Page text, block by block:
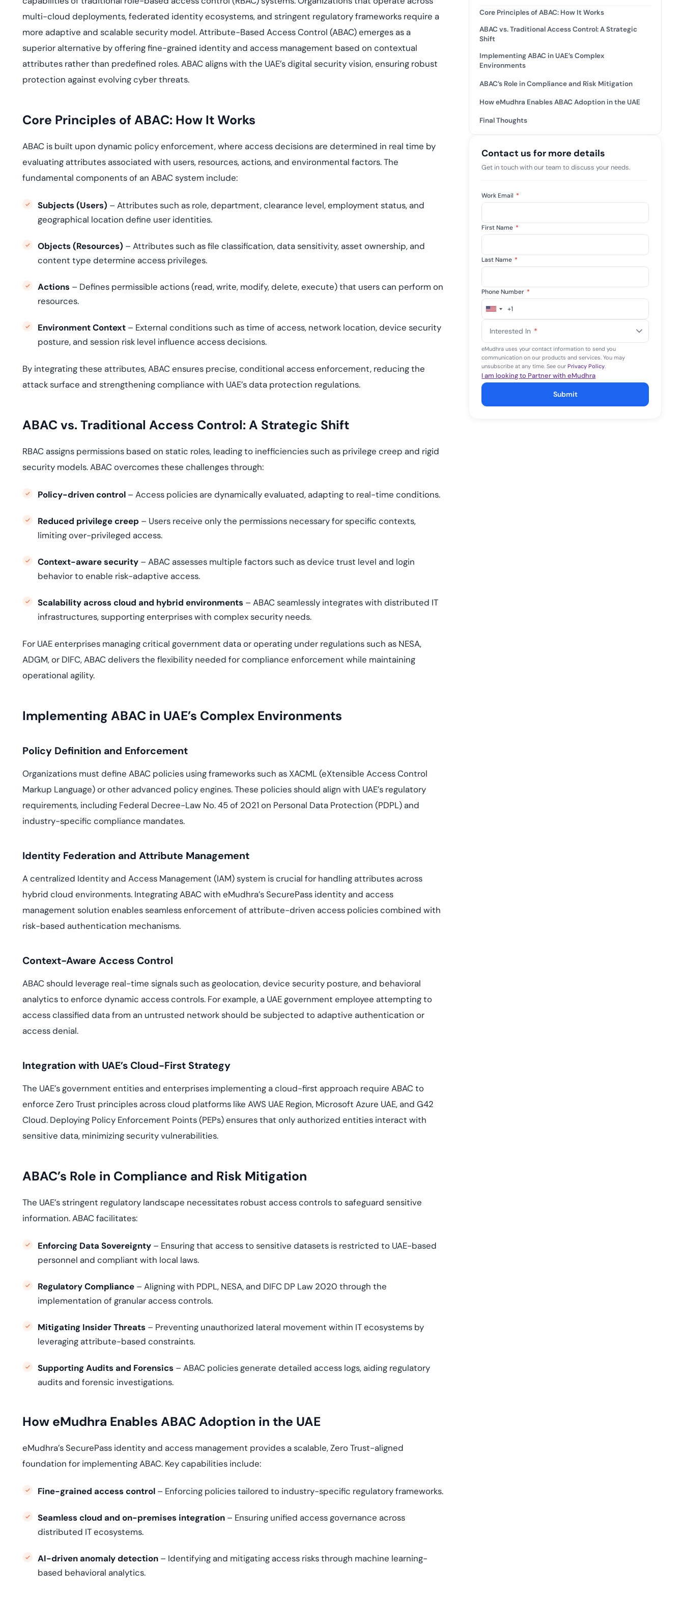
deployment.
View All Case Studies
Podcasts
Discover how adaptive IAM
elevates authentication by
assessing real-time risk while
enhancing security against
threats...
multi-cloud deployments, federated identity ecosystems, and stringent regulatory frameworks require a
more adaptive and scalable security model. Attribute-Based Access Control (ABAC) emerges as a
superior alternative by offering fine-grained identity and access management based on contextual
attributes rather than predefined roles. ABAC aligns with the UAE’s digital security vision, ensuring robust
protection against evolving cyber threats.
Core Principles of ABAC: How It Works
ABAC is built upon dynamic policy enforcement, where access decisions are determined in real time by
evaluating attributes associated with users, resources, actions, and environmental factors. The
fundamental components of an ABAC system include:
Subjects (Users) – Attributes such as role, department, clearance level, employment status, and
geographical location define user identities.
Objects (Resources) – Attributes such as file classification, data sensitivity, asset ownership, and
content type determine access privileges.
Actions – Defines permissible actions (read, write, modify, delete, execute) that users can perform on
resources.
Environment Context – External conditions such as time of access, network location, device security
posture, and session risk level influence access decisions.
By integrating these attributes, ABAC ensures precise, conditional access enforcement, reducing the
attack surface and strengthening compliance with UAE’s data protection regulations.
ABAC vs. Traditional Access Control: A Strategic Shift
RBAC assigns permissions based on static roles, leading to inefficiencies such as privilege creep and rigid
security models. ABAC overcomes these challenges through:
Policy-driven control – Access policies are dynamically evaluated, adapting to real-time conditions.
Reduced privilege creep – Users receive only the permissions necessary for specific contexts,
limiting over-privileged access.
Context-aware security – ABAC assesses multiple factors such as device trust level and login
behavior to enable risk-adaptive access.
Scalability across cloud and hybrid environments – ABAC seamlessly integrates with distributed IT
infrastructures, supporting enterprises with complex security needs.
For UAE enterprises managing critical government data or operating under regulations such as NESA,
ADGM, or DIFC, ABAC delivers the flexibility needed for compliance enforcement while maintaining
operational agility.
Implementing ABAC in UAE’s Complex Environments
Policy Definition and Enforcement
Organizations must define ABAC policies using frameworks such as XACML (eXtensible Access Control
Markup Language) or other advanced policy engines. These policies should align with UAE’s regulatory
requirements, including Federal Decree-Law No. 45 of 2021 on Personal Data Protection (PDPL) and
industry-specific compliance mandates.
Identity Federation and Attribute Management
A centralized Identity and Access Management (IAM) system is crucial for handling attributes across
hybrid cloud environments. Integrating ABAC with eMudhra’s SecurePass identity and access
management solution enables seamless enforcement of attribute-driven access policies combined with
risk-based authentication mechanisms.
Context-Aware Access Control
ABAC should leverage real-time signals such as geolocation, device security posture, and behavioral
analytics to enforce dynamic access controls. For example, a UAE government employee attempting to
access classified data from an untrusted network should be subjected to adaptive authentication or
access denial.
Integration with UAE’s Cloud-First Strategy
The UAE’s government entities and enterprises implementing a cloud-first approach require ABAC to
enforce Zero Trust principles across cloud platforms like AWS UAE Region, Microsoft Azure UAE, and G42
Cloud. Deploying Policy Enforcement Points (PEPs) ensures that only authorized entities interact with
sensitive data, minimizing security vulnerabilities.
ABAC’s Role in Compliance and Risk Mitigation
The UAE’s stringent regulatory landscape necessitates robust access controls to safeguard sensitive
information. ABAC facilitates:
Enforcing Data Sovereignty – Ensuring that access to sensitive datasets is restricted to UAE-based
personnel and compliant with local laws.
Regulatory Compliance – Aligning with PDPL, NESA, and DIFC DP Law 2020 through the
implementation of granular access controls.
Mitigating Insider Threats – Preventing unauthorized lateral movement within IT ecosystems by
leveraging attribute-based constraints.
Supporting Audits and Forensics – ABAC policies generate detailed access logs, aiding regulatory
audits and forensic investigations.
How eMudhra Enables ABAC Adoption in the UAE
eMudhra’s SecurePass identity and access management provides a scalable, Zero Trust-aligned
foundation for implementing ABAC. Key capabilities include:
Fine-grained access control – Enforcing policies tailored to industry-specific regulatory frameworks.
Seamless cloud and on-premises integration – Ensuring unified access governance across
distributed IT ecosystems.
AI-driven anomaly detection – Identifying and mitigating access risks through machine learning-
based behavioral analytics.
Core Principles of ABAC: How It Works
ABAC vs. Traditional Access Control: A Strategic
Shift
Implementing ABAC in UAE’s Complex
Environments
ABAC’s Role in Compliance and Risk Mitigation
How eMudhra Enables ABAC Adoption in the UAE
Final Thoughts
Contact us for more details
Get in touch with our team to discuss your needs.
Work Email *
First Name *
Last Name *
Phone Number *
United
+1
+1
Interested In *
eMudhra uses your contact information to send you
communication on our products and services. You may
unsubscribe at any time. See ourPrivacy Policy.
I am looking to Partner with eMudhra
Submit